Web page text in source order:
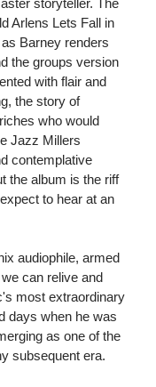
storyteller. The
Arlens Lets Fall in
Barney renders
the groups version
with flair and
the story of
who would
Jazz Millers
contemplative
the album is the riff
to hear at an
audiophile, armed
can relive and
most extraordinary
days when he was
as one of the
subsequent era.